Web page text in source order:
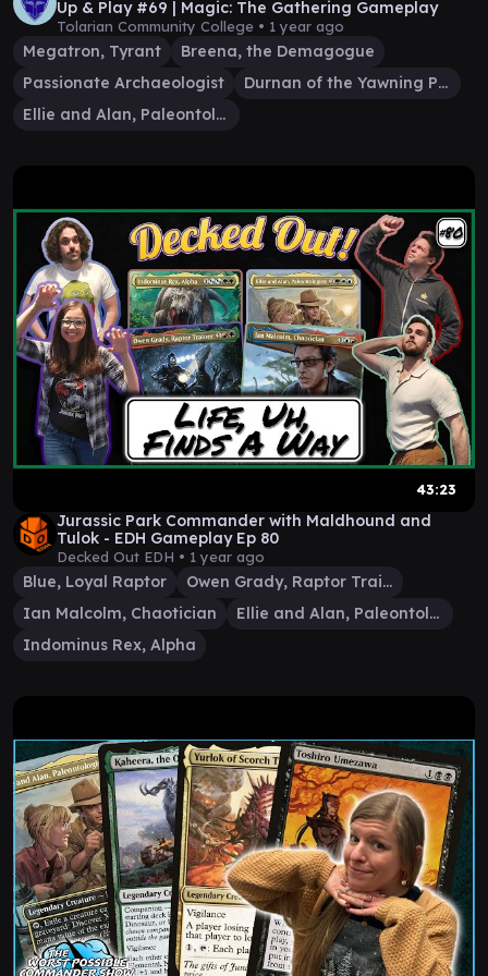
Up & Play #69 | Magic: The Gathering Gameplay
Tolarian Community College • 1 year ago
Megatron, Tyrant
Breena, the Demagogue
Passionate Archaeologist
Durnan of the Yawning Portal
Ellie and Alan, Paleontologists
43:23
Jurassic Park Commander with Maldhound and
Tulok - EDH Gameplay Ep 80
Decked Out EDH • 1 year ago
Blue, Loyal Raptor
Owen Grady, Raptor Trainer
Ian Malcolm, Chaotician
Ellie and Alan, Paleontologists
Indominus Rex, Alpha